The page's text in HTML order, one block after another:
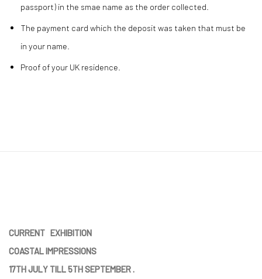
passport) in the smae name as the order collected.
The payment card which the deposit was taken that must be
in your name.
Proof of your UK residence.
CURRENT EXHIBITION
COASTAL IMPRESSIONS
17TH JULY TILL 5TH SEPTEMBER .